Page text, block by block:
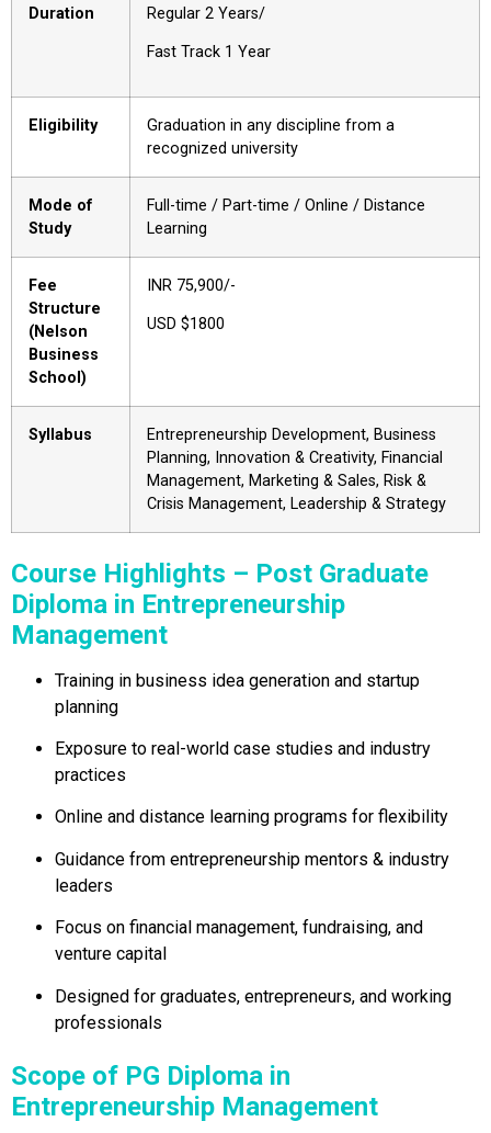
Duration Regular 2 Years/
Fast Track 1 Year
Eligibility
Graduation in any discipline from a
recognized university
Mode of
Study
Full-time / Part-time / Online / Distance
Learning
Fee
Structure
(Nelson
Business
School)
INR ₹75,900/-
USD $1800
Syllabus
Entrepreneurship Development, Business
Planning, Innovation & Creativity, Financial
Management, Marketing & Sales, Risk &
Crisis Management, Leadership & Strategy
Course Highlights – Post Graduate
Diploma in Entrepreneurship
Management
Training in business idea generation and startup
planning
Exposure to real-world case studies and industry
practices
Online and distance learning programs for flexibility
Guidance from entrepreneurship mentors & industry
leaders
Focus on financial management, fundraising, and
venture capital
Designed for graduates, entrepreneurs, and working
professionals
Scope of PG Diploma in
Entrepreneurship Management